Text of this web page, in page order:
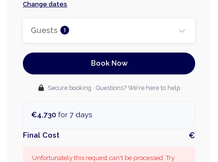
Change dates
Guests 1
Book Now
Secure booking · Questions? We're here to help
€4,730 for 7 days
Final Cost €
Unfortunately this request can't be processed. Try